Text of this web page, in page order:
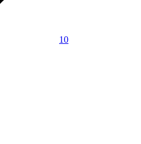
10